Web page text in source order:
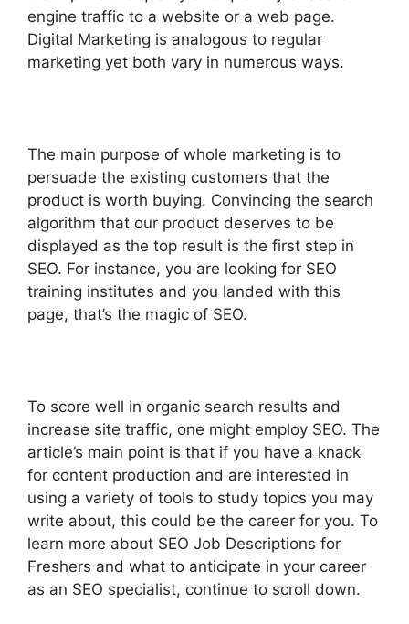
engine traffic to a website or a web page.
Digital Marketing is analogous to regular
marketing yet both vary in numerous ways.
The main purpose of whole marketing is to
persuade the existing customers that the
product is worth buying. Convincing the search
algorithm that our product deserves to be
displayed as the top result is the first step in
SEO. For instance, you are looking for SEO
training institutes and you landed with this
page, that’s the magic of SEO.
To score well in organic search results and
increase site traffic, one might employ SEO. The
article’s main point is that if you have a knack
for content production and are interested in
using a variety of tools to study topics you may
write about, this could be the career for you. To
learn more about SEO Job Descriptions for
Freshers and what to anticipate in your career
as an SEO specialist, continue to scroll down.